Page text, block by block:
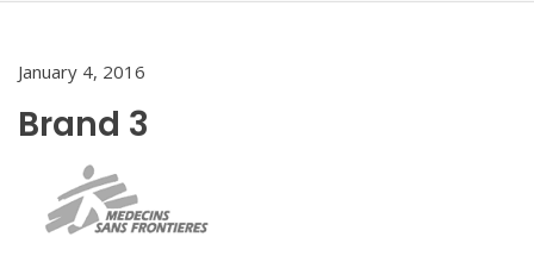
January 4, 2016
Brand 3